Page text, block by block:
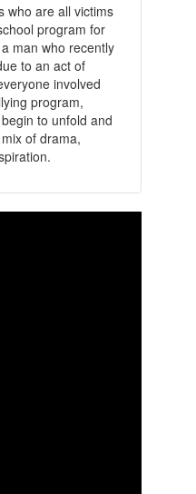
who are all victims
program for
man who recently
to an act of
involved
program,
to unfold and
of drama,